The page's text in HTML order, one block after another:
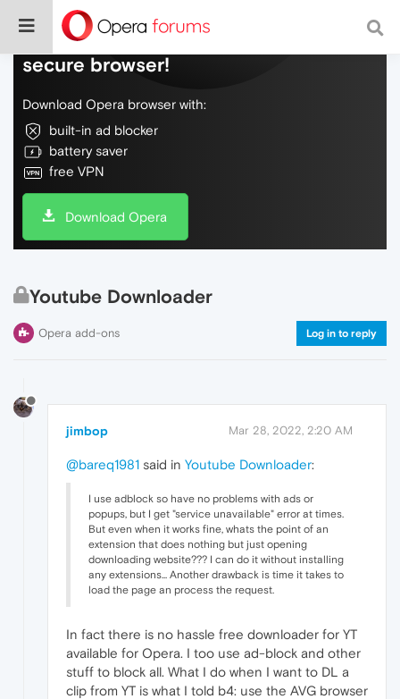
Do more on the web, with a fast and
secure browser!
Download Opera browser with:
built-in ad blocker
battery saver
free VPN
Download Opera
Youtube Downloader
Opera add-ons Log in to reply
jimbop Mar 28, 2022, 2:20 AM
@bareq1981 said in Youtube Downloader:
I use adblock so have no problems with ads or
popups, but I get "service unavailable" error at times.
But even when it works fine, whats the point of an
extension that does nothing but just opening
downloading website??? I can do it without installing
any extensions... Another drawback is time it takes to
load the page an process the request.
In fact there is no hassle free downloader for YT
available for Opera. I too use ad-block and other
stuff to block all. What I do when I want to DL a
clip from YT is what I told b4: use the AVG browser